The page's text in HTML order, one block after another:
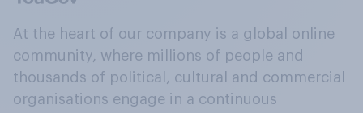
At the heart of our company is a global online
community, where millions of people and
thousands of political, cultural and commercial
organisations engage in a continuous